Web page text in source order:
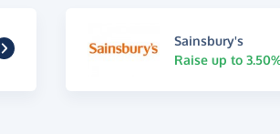
Sainsbury's
Raise up to